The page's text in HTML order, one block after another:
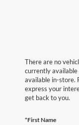
There are no
currently available
available in-store.
express your
get back to you.
*First Name